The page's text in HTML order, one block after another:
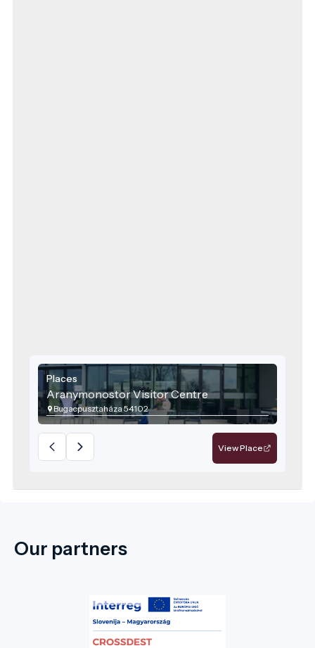
Places
Aranymonostor Visitor Centre
Bugacpusztaháza 54102
View Place
Our partners